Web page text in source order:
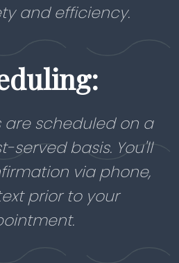
and efficiency.
scheduled on a
served basis. You'll
via phone,
prior to your